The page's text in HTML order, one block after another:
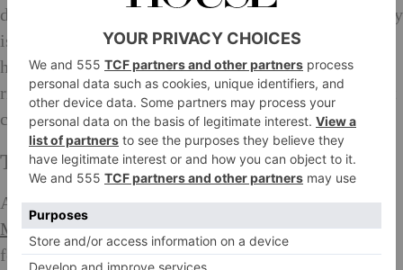
domesticity from 1600, it explores topical 21st century
issues such as homelessness, immigration, mental
health and the environment. And since its entrance is
right opposite the hipsters’ gateway, Hoxton station, it
could be the cool new venue for 2020.
The Story Museum in Oxford Reopens
Another reopening to celebrate is that of theStory
Museumin Oxford. Originally a virtual resource, it
found physical premises in 2014 and doors open in